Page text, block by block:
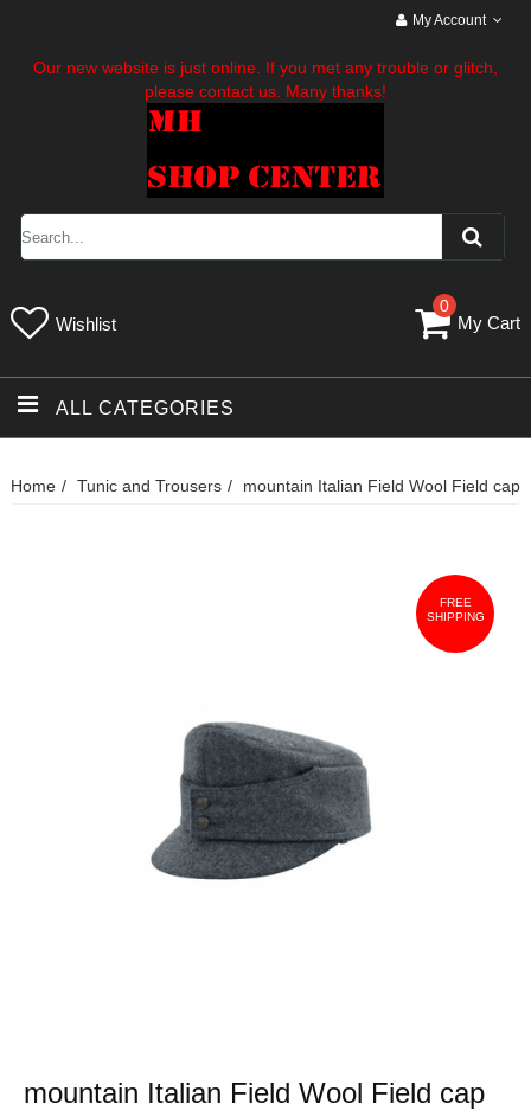
My Account
Our new website is just online. If you met any trouble or glitch,
please contact us. Many thanks!
Wishlist
0
My Cart
ALL CATEGORIES
Home Tunic and Trousers mountain Italian Field Wool Field cap
FREE
SHIPPING
mountain Italian Field Wool Field cap